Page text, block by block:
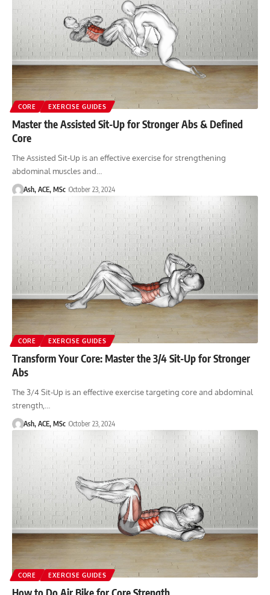
CORE EXERCISE GUIDES
Master the Assisted Sit-Up for Stronger Abs & Defined
Core
The Assisted Sit-Up is an effective exercise for strengthening
abdominal muscles and…
Ash, ACE, MSc October 23, 2024
CORE EXERCISE GUIDES
Transform Your Core: Master the 3/4 Sit-Up for Stronger
Abs
The 3/4 Sit-Up is an effective exercise targeting core and abdominal
strength,…
Ash, ACE, MSc October 23, 2024
CORE EXERCISE GUIDES